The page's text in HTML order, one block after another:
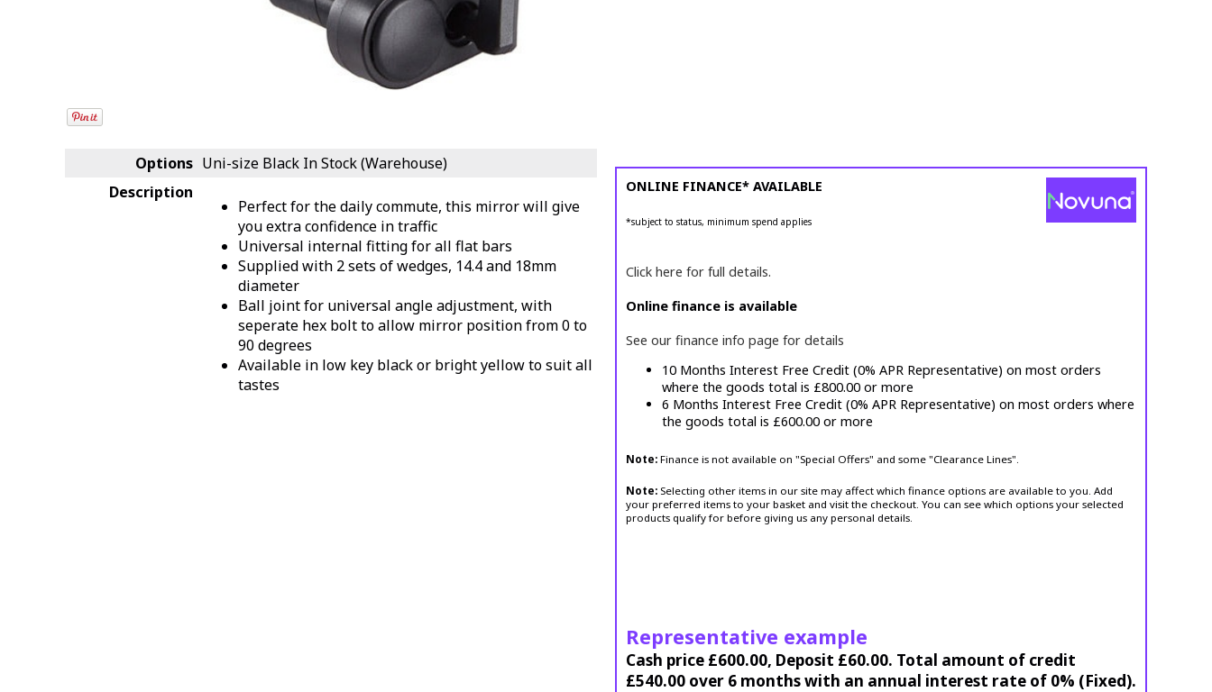
Options Uni-size Black In Stock (Warehouse)
Description
Perfect for the daily commute, this mirror will give
you extra confidence in traffic
Universal internal fitting for all flat bars
Supplied with 2 sets of wedges, 14.4 and 18mm
diameter
Ball joint for universal angle adjustment, with
seperate hex bolt to allow mirror position from 0 to
90 degrees
Available in low key black or bright yellow to suit all
tastes
ONLINE FINANCE* AVAILABLE
*subject to status, minimum spend applies
Click here for full details.
Online finance is available
See our finance info page for details
10 Months Interest Free Credit (0% APR Representative) on most orders
where the goods total is £800.00 or more
6 Months Interest Free Credit (0% APR Representative) on most orders where
the goods total is £600.00 or more
Note: Finance is not available on "Special Offers" and some "Clearance Lines".
Note: Selecting other items in our site may affect which finance options are available to you. Add
your preferred items to your basket and visit the checkout. You can see which options your selected
products qualify for before giving us any personal details.
Representative example
Cash price £600.00, Deposit £60.00. Total amount of credit
£540.00 over 6 months with an annual interest rate of 0% (Fixed).